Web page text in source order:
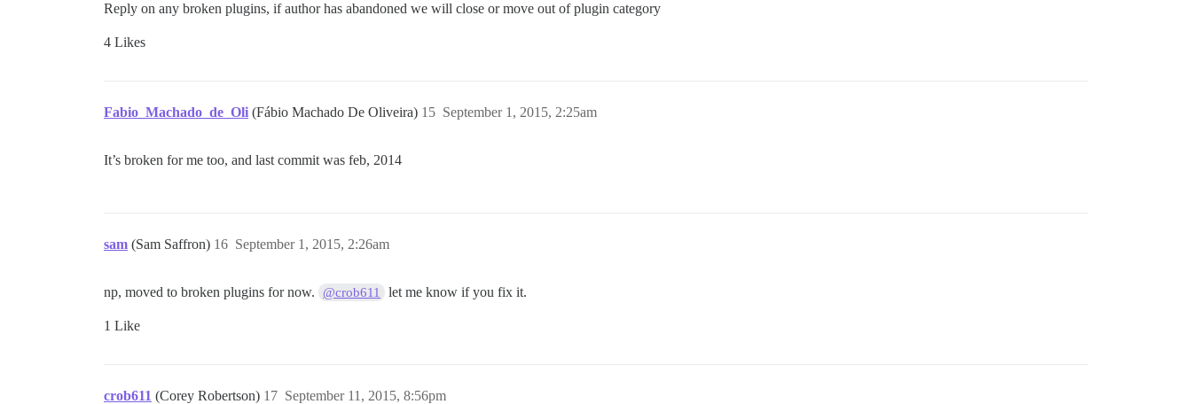
Reply on any broken plugins, if author has abandoned we will close or move out of plugin category
4 Likes
Fabio_Machado_de_Oli (Fábio Machado De Oliveira) September 1, 2015, 2:25am
15
It’s broken for me too, and last commit was feb, 2014
sam (Sam Saffron) September 1, 2015, 2:26am
16
np, moved to broken plugins for now. @crob611 let me know if you fix it.
1 Like
crob611 (Corey Robertson) September 11, 2015, 8:56pm
17